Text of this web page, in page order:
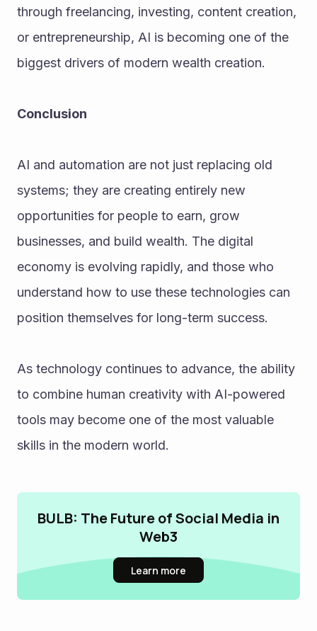
through freelancing, investing, content creation,
or entrepreneurship, AI is becoming one of the
biggest drivers of modern wealth creation.
Conclusion
AI and automation are not just replacing old
systems; they are creating entirely new
opportunities for people to earn, grow
businesses, and build wealth. The digital
economy is evolving rapidly, and those who
understand how to use these technologies can
position themselves for long-term success.
As technology continues to advance, the ability
to combine human creativity with AI-powered
tools may become one of the most valuable
skills in the modern world.
BULB: The Future of Social Media in
Web3
Learn more